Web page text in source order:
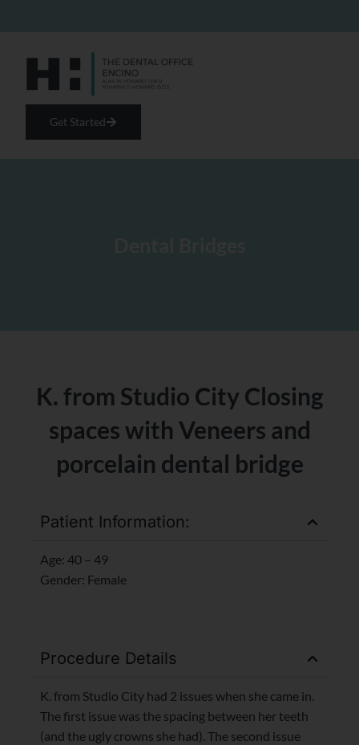
Get Started
K. from Studio City Closing
spaces with Veneers and
porcelain dental bridge
Patient Information:
Age: 40 – 49
Gender: Female
Procedure Details
K. from Studio City had 2 issues when she came in.
The first issue was the spacing between her teeth
(and the ugly crowns she had). The second issue